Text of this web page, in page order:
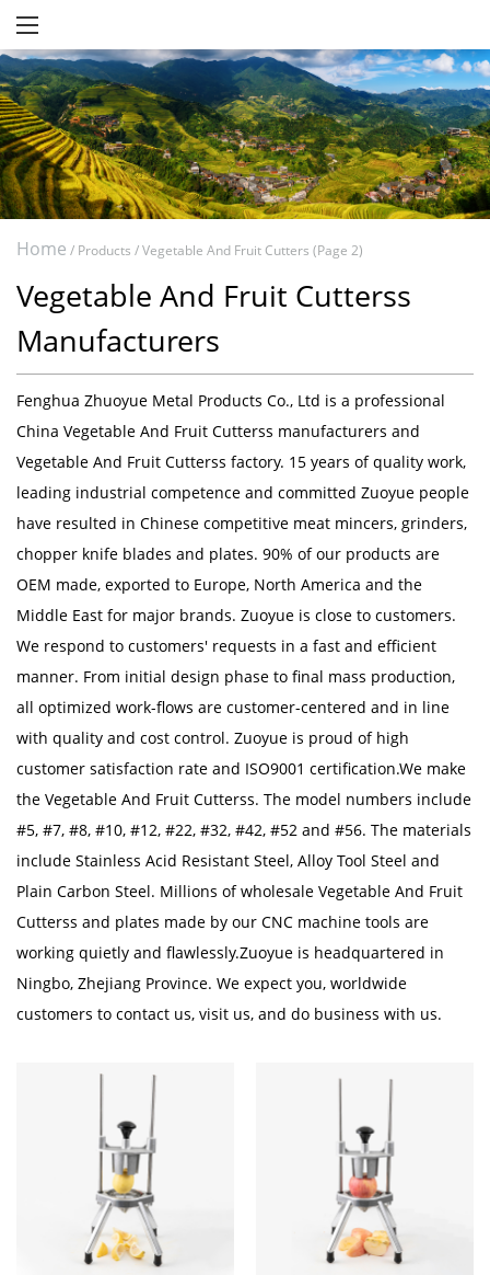
Home / Products /Vegetable And Fruit Cutters (Page 2)
Vegetable And Fruit Cutterss
Manufacturers
Fenghua Zhuoyue Metal Products Co., Ltd is a professional
China Vegetable And Fruit Cutterss manufacturers and
Vegetable And Fruit Cutterss factory. 15 years of quality work,
leading industrial competence and committed Zuoyue people
have resulted in Chinese competitive meat mincers, grinders,
chopper knife blades and plates. 90% of our products are
OEM made, exported to Europe, North America and the
Middle East for major brands. Zuoyue is close to customers.
We respond to customers' requests in a fast and efficient
manner. From initial design phase to final mass production,
all optimized work-flows are customer-centered and in line
with quality and cost control. Zuoyue is proud of high
customer satisfaction rate and ISO9001 certification.We make
the Vegetable And Fruit Cutterss. The model numbers include
#5, #7, #8, #10, #12, #22, #32, #42, #52 and #56. The materials
include Stainless Acid Resistant Steel, Alloy Tool Steel and
Plain Carbon Steel. Millions ofwholesale Vegetable And Fruit
Cutterss and plates made by our CNC machine tools are
working quietly and flawlessly.Zuoyue is headquartered in
Ningbo, Zhejiang Province. We expect you, worldwide
customers to contact us, visit us, and do business with us.